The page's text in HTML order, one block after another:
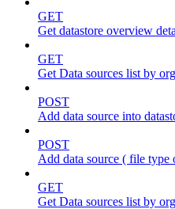
GET
Get datastore overview
GET
Get Data sources list by
POST
Add data source into
POST
Add data source ( file type
GET
Get Data sources list by